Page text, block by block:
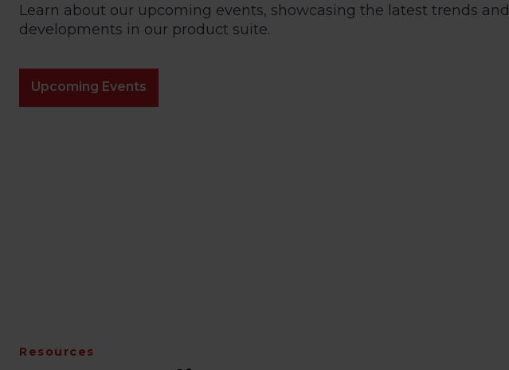
Learn about our upcoming events, showcasing the latest trends and
developments in our product suite.
Upcoming Events
Resources